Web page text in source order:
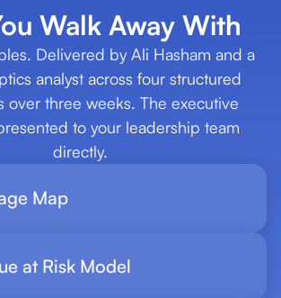
Walk Away With
Delivered by Ali Hasham and a
analyst across four structured
over three weeks. The executive
to your leadership team
directly.
Map
at Risk Model